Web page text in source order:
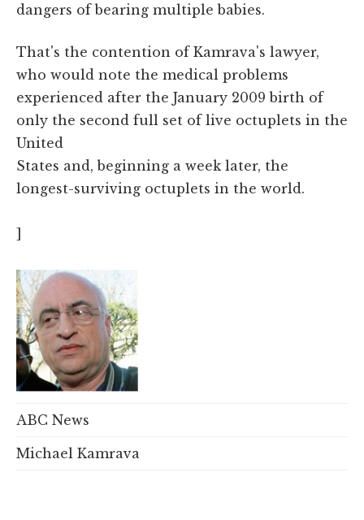
dangers of bearing multiple babies.
That's the contention of Kamrava's lawyer,
who would note the medical problems
experienced after the January 2009 birth of
only the second full set of live octuplets in the
United
States and, beginning a week later, the
longest-surviving octuplets in the world.
]
ABC News
Michael Kamrava